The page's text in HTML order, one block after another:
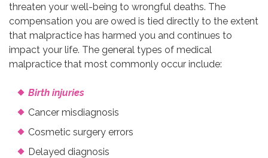
threaten your well-being to wrongful deaths. The
compensation you are owed is tied directly to the extent
that malpractice has harmed you and continues to
impact your life. The general types of medical
malpractice that most commonly occur include:
Birth injuries
Cancer misdiagnosis
Cosmetic surgery errors
Delayed diagnosis